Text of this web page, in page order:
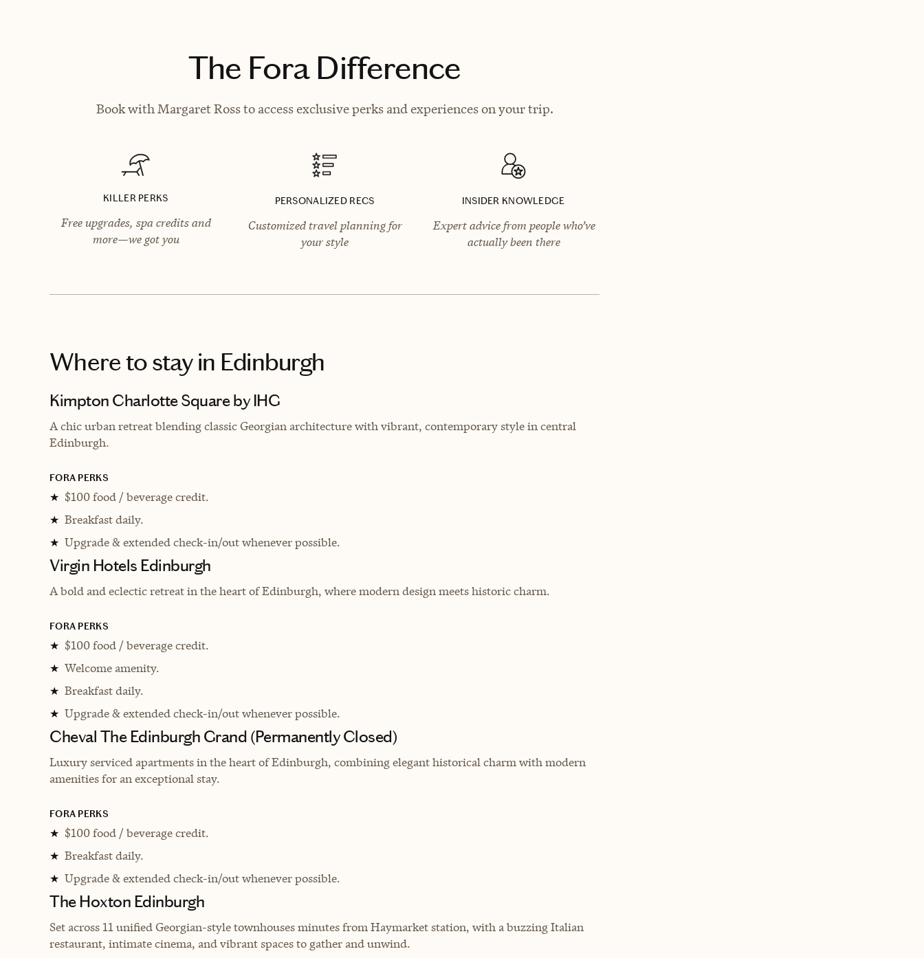
The Fora Difference
Book with Margaret Ross to access exclusive perks and experiences on your trip.
KILLER PERKS
Free upgrades, spa credits and
more—we got you
PERSONALIZED RECS
Customized travel planning for
your style
INSIDER KNOWLEDGE
Expert advice from people who’ve
actually been there
Where to stayin Edinburgh
Kimpton Charlotte Square by IHG
A chic urban retreat blending classic Georgian architecture with vibrant, contemporary style in central
Edinburgh.
FORA PERKS
★ $100 food / beverage credit.
★ Breakfast daily.
★ Upgrade & extended check-in/out whenever possible.
Virgin Hotels Edinburgh
A bold and eclectic retreat in the heart of Edinburgh, where modern design meets historic charm.
FORA PERKS
★ $100 food / beverage credit.
★ Welcome amenity.
★ Breakfast daily.
★ Upgrade & extended check-in/out whenever possible.
Cheval The Edinburgh Grand (Permanently Closed)
Luxury serviced apartments in the heart of Edinburgh, combining elegant historical charm with modern
amenities for an exceptional stay.
FORA PERKS
★ $100 food / beverage credit.
★ Breakfast daily.
★ Upgrade & extended check-in/out whenever possible.
The Hoxton Edinburgh
Set across 11 unified Georgian-style townhouses minutes from Haymarket station, with a buzzing Italian
restaurant, intimate cinema, and vibrant spaces to gather and unwind.